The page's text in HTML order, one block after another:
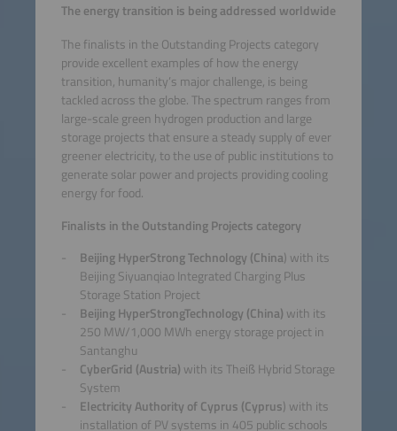
The energy transition is being addressed worldwide
The finalists in the Outstanding Projects category
provide excellent examples of how the energy
transition, humanity’s major challenge, is being
tackled across the globe. The spectrum ranges from
large-scale green hydrogen production and large
storage projects that ensure a steady supply of ever
greener electricity, to the use of public institutions to
generate solar power and projects providing cooling
energy for food.
Finalists in the Outstanding Projects category
Beijing HyperStrong Technology (China) with its
Beijing Siyuanqiao Integrated Charging Plus
Storage Station Project
Beijing HyperStrongTechnology (China) with its
250 MW/1,000 MWh energy storage project in
Santanghu
CyberGrid (Austria) with its Theiß Hybrid Storage
System
Electricity Authority of Cyprus (Cyprus) with its
installation of PV systems in 405 public schools